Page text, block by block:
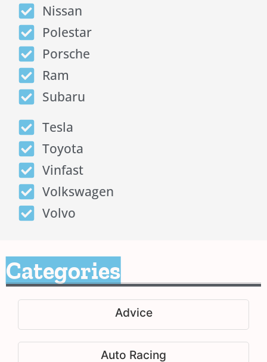
Nissan
Polestar
Porsche
Ram
Subaru
Tesla
Toyota
Vinfast
Volkswagen
Volvo
Categories
Advice
Auto Racing